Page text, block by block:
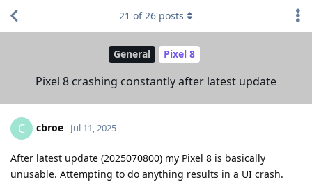
General Pixel 8
Pixel 8 crashing constantly after latest update
21 of26 posts
C cbroe Jul 11, 2025
After latest update (2025070800) my Pixel 8 is basically
unusable. Attempting to do anything results in a UI crash.